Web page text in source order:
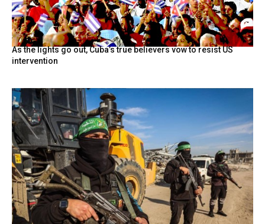
As the lights go out, Cuba’s true believers vow to resist US
intervention